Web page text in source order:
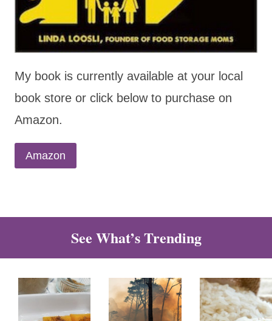
My book is currently available at your local
book store or click below to purchase on
Amazon.
Amazon
See What’s Trending